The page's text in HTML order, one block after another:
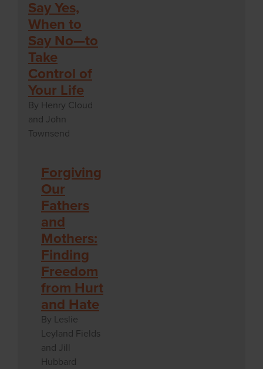
Say Yes,
When to
Say No—to
Take
Control of
Your Life
By Henry Cloud
and John
Townsend
Forgiving
Our
Fathers
and
Mothers:
Finding
Freedom
from Hurt
and Hate
By Leslie
Leyland Fields
and Jill
Hubbard